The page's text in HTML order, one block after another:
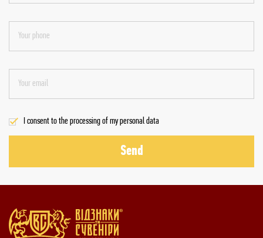
I consent to the processing of my personal data
Send